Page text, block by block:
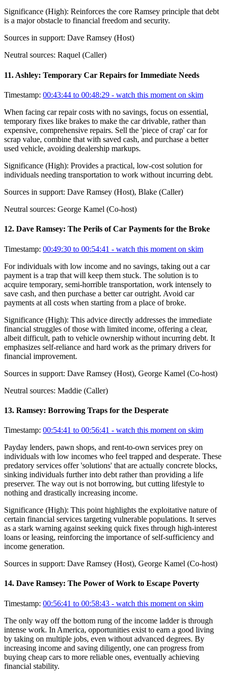
Significance (High): Reinforces the core Ramsey principle that debt
is a major obstacle to financial freedom and security.
Sources in support: Dave Ramsey (Host)
Neutral sources: Raquel (Caller)
11. Ashley: Temporary Car Repairs for Immediate Needs
Timestamp: 00:43:44 to 00:48:29 - watch this moment on skim
When facing car repair costs with no savings, focus on essential,
temporary fixes like brakes to make the car drivable, rather than
expensive, comprehensive repairs. Sell the 'piece of crap' car for
scrap value, combine that with saved cash, and purchase a better
used vehicle, avoiding dealership markups.
Significance (High): Provides a practical, low-cost solution for
individuals needing transportation to work without incurring debt.
Sources in support: Dave Ramsey (Host), Blake (Caller)
Neutral sources: George Kamel (Co-host)
12. Dave Ramsey: The Perils of Car Payments for the Broke
Timestamp: 00:49:30 to 00:54:41 - watch this moment on skim
For individuals with low income and no savings, taking out a car
payment is a trap that will keep them stuck. The solution is to
acquire temporary, semi-horrible transportation, work intensely to
save cash, and then purchase a better car outright. Avoid car
payments at all costs when starting from a place of broke.
Significance (High): This advice directly addresses the immediate
financial struggles of those with limited income, offering a clear,
albeit difficult, path to vehicle ownership without incurring debt. It
emphasizes self-reliance and hard work as the primary drivers for
financial improvement.
Sources in support: Dave Ramsey (Host), George Kamel (Co-host)
Neutral sources: Maddie (Caller)
13. Ramsey: Borrowing Traps for the Desperate
Timestamp: 00:54:41 to 00:56:41 - watch this moment on skim
Payday lenders, pawn shops, and rent-to-own services prey on
individuals with low incomes who feel trapped and desperate. These
predatory services offer 'solutions' that are actually concrete blocks,
sinking individuals further into debt rather than providing a life
preserver. The way out is not borrowing, but cutting lifestyle to
nothing and drastically increasing income.
Significance (High): This point highlights the exploitative nature of
certain financial services targeting vulnerable populations. It serves
as a stark warning against seeking quick fixes through high-interest
loans or leasing, reinforcing the importance of self-sufficiency and
income generation.
Sources in support: Dave Ramsey (Host), George Kamel (Co-host)
14. Dave Ramsey: The Power of Work to Escape Poverty
Timestamp: 00:56:41 to 00:58:43 - watch this moment on skim
The only way off the bottom rung of the income ladder is through
intense work. In America, opportunities exist to earn a good living
by taking on multiple jobs, even without advanced degrees. By
increasing income and saving diligently, one can progress from
buying cheap cars to more reliable ones, eventually achieving
financial stability.